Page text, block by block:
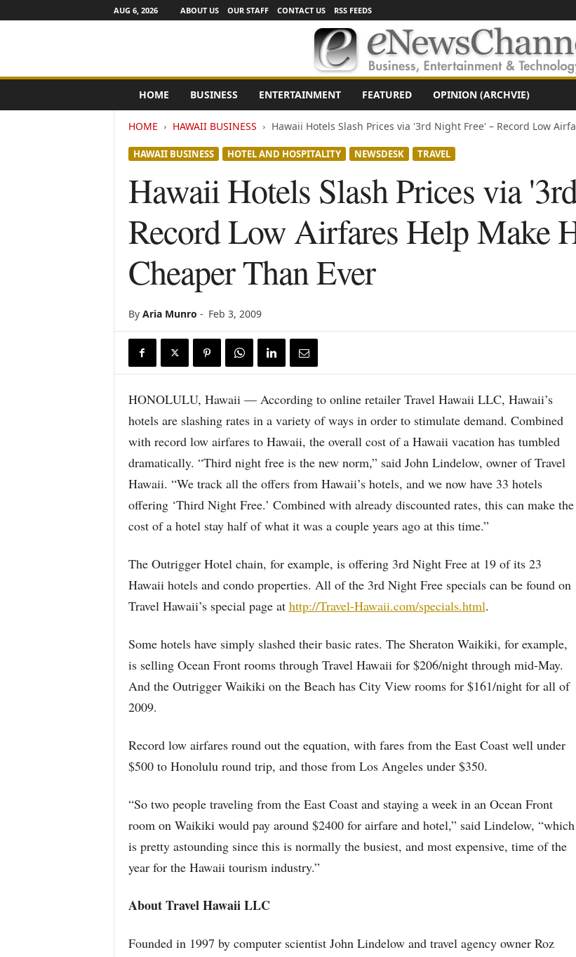
AUG 6, 2026 ABOUT US OUR STAFF CONTACT US RSS FEEDS
e
HOME BUSINESS ENTERTAINMENT FEATURED OPINION (ARCHVIE)
HOME HAWAII BUSINESS Hawaii Hotels Slash Prices via '3rd Night Free' – Record Low
HAWAII BUSINESS HOTEL AND HOSPITALITY NEWSDESK TRAVEL
Hawaii Hotels Slash Prices via
Record Low Airfares Help Make
Cheaper Than Ever
By Aria Munro - Feb 3, 2009
HONOLULU, Hawaii — According to online retailer Travel Hawaii LLC, Hawaii’s
hotels are slashing rates in a variety of ways in order to stimulate demand. Combined
with record low airfares to Hawaii, the overall cost of a Hawaii vacation has tumbled
dramatically. “Third night free is the new norm,” said John Lindelow, owner of Travel
Hawaii. “We track all the offers from Hawaii’s hotels, and we now have 33 hotels
offering ‘Third Night Free.’ Combined with already discounted rates, this can make the
cost of a hotel stay half of what it was a couple years ago at this time.”
The Outrigger Hotel chain, for example, is offering 3rd Night Free at 19 of its 23
Hawaii hotels and condo properties. All of the 3rd Night Free specials can be found on
Travel Hawaii’s special page at http://Travel-Hawaii.com/specials.html.
Some hotels have simply slashed their basic rates. The Sheraton Waikiki, for example,
is selling Ocean Front rooms through Travel Hawaii for $206/night through mid-May.
And the Outrigger Waikiki on the Beach has City View rooms for $161/night for all of
2009.
Record low airfares round out the equation, with fares from the East Coast well under
$500 to Honolulu round trip, and those from Los Angeles under $350.
“So two people traveling from the East Coast and staying a week in an Ocean Front
room on Waikiki would pay around $2400 for airfare and hotel,” said Lindelow, “which
is pretty astounding since this is normally the busiest, and most expensive, time of the
year for the Hawaii tourism industry.”
About Travel Hawaii LLC
Founded in 1997 by computer scientist John Lindelow and travel agency owner Roz